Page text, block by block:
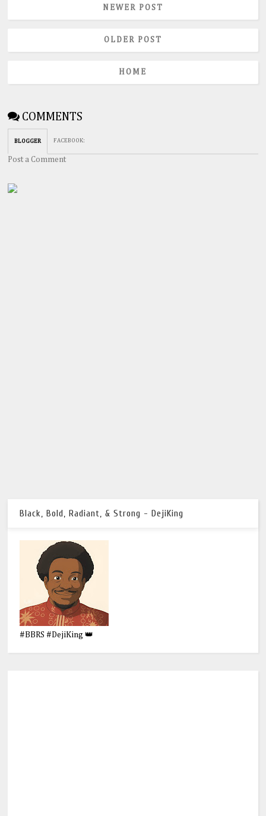
NEWER POST
OLDER POST
HOME
COMMENTS
BLOGGER FACEBOOK:
Post a Comment
Black, Bold, Radiant, & Strong - DejiKing
#BBRS #DejiKing 👑